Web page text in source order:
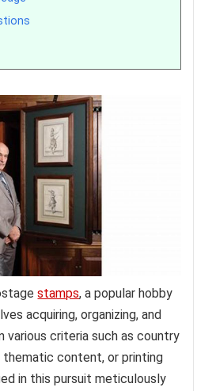
stamps, a popular hobby
acquiring, organizing, and
various criteria such as country
thematic content, or printing
in this pursuit meticulously